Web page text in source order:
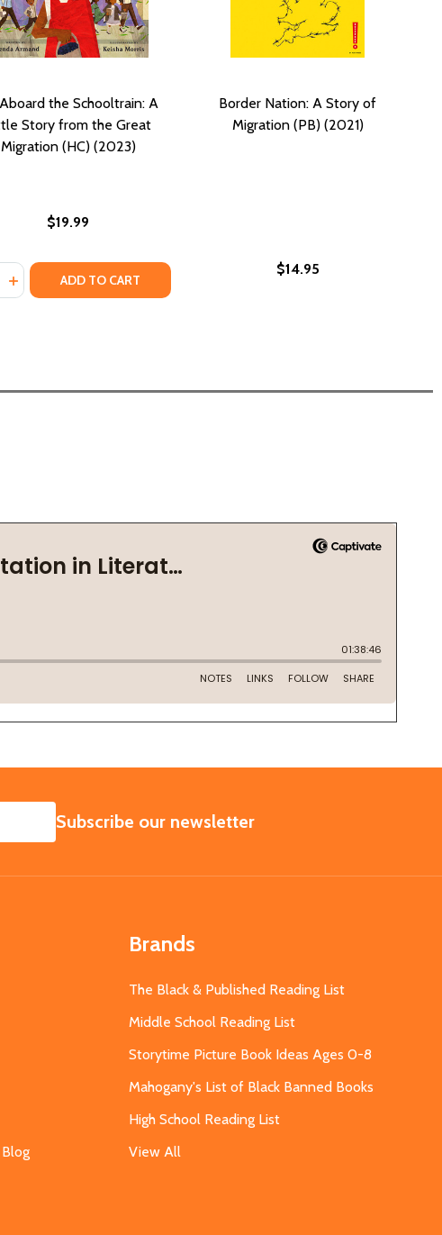
(1995)
(PB) (1995)
TO GREATNESS: AN AFRICAN STORY (PB) (2021)
TO GREATNESS: AN AFRICAN STORY (PB) (2021)
the Schooltrain: A
Story from the Great
Migration (HC) (2023)
$19.99
QUANTITY OF ALL ABOARD THE SCHOOLTRAIN: A LITTLE
INCREASE QUANTITY OF ALL ABOARD THE SCHOOLTRAIN: A
ADD TO CART
Border Nation: A Story of
Migration (PB) (2021)
$14.95
SUBSCRIBE
Subscribe our newsletter
Brands
The Black & Published Reading List
Middle School Reading List
Storytime Picture Book Ideas Ages 0-8
Mahogany's List of Black Banned Books
High School Reading List
View All